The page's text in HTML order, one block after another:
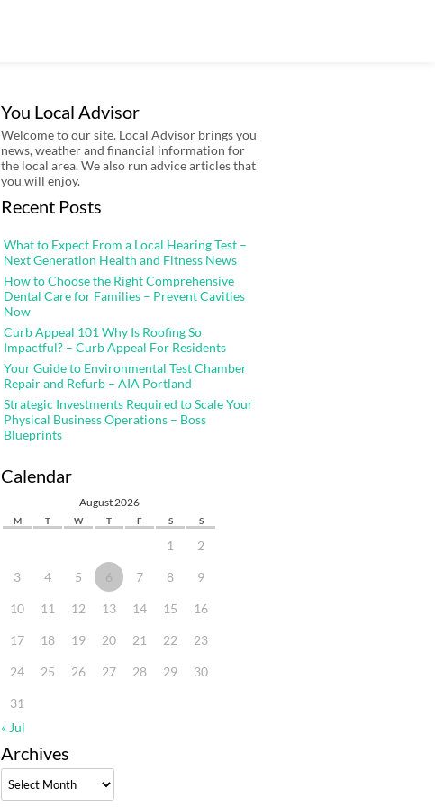
You Local Advisor
Welcome to our site. Local Advisor brings you
news, weather and financial information for
the local area. We also run advice articles that
you will enjoy.
Recent Posts
What to Expect From a Local Hearing Test –
Next Generation Health and Fitness News
How to Choose the Right Comprehensive
Dental Care for Families – Prevent Cavities
Now
Curb Appeal 101 Why Is Roofing So
Impactful? – Curb Appeal For Residents
Your Guide to Environmental Test Chamber
Repair and Refurb – AIA Portland
Strategic Investments Required to Scale Your
Physical Business Operations – Boss
Blueprints
Calendar
August 2026
M T W T F S S
1 2
3 4 5 6 7 8 9
10 11 12 13 14 15 16
17 18 19 20 21 22 23
24 25 26 27 28 29 30
31
« Jul
Archives
Archives